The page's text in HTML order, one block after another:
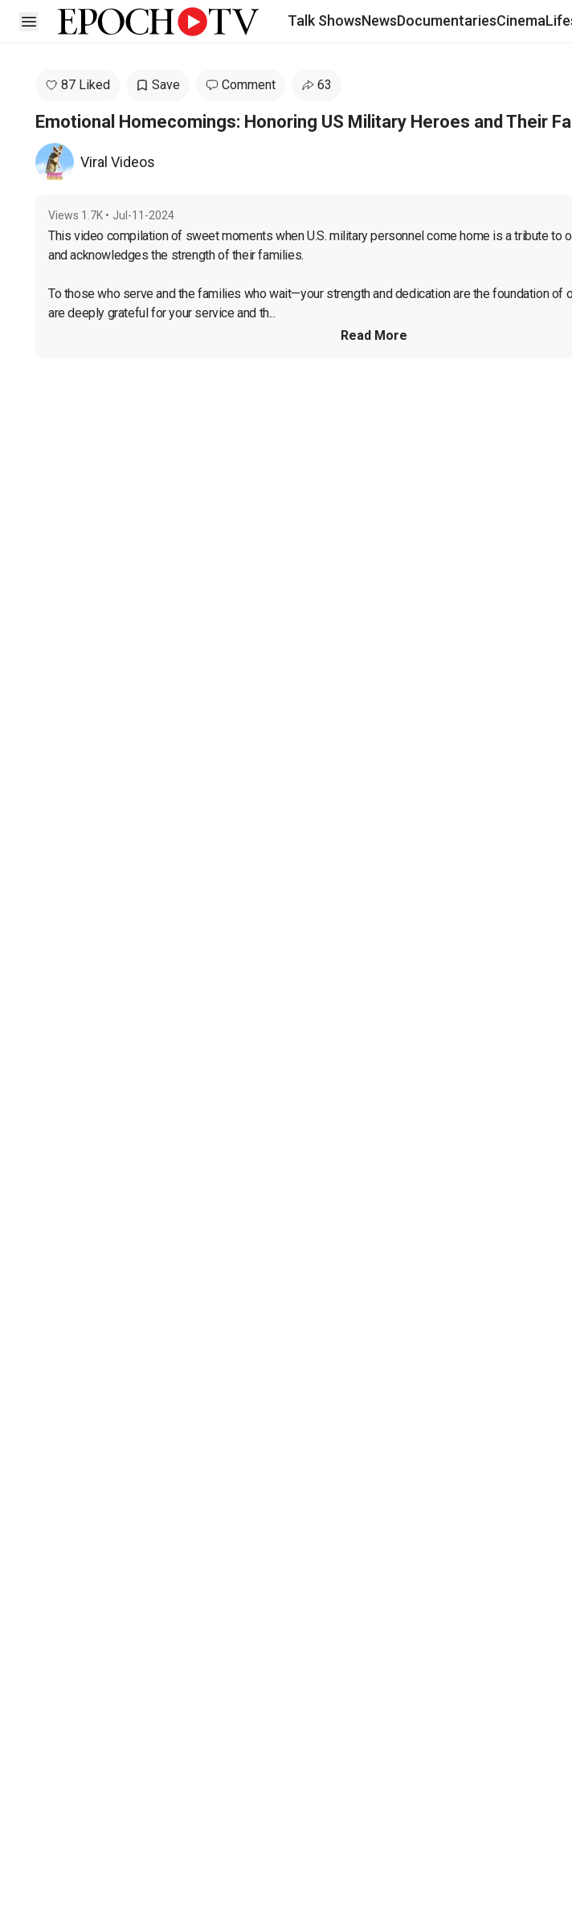
Open sidebar Talk ShowsNewsDocumentariesCinema
87 Liked Save Comment 63
Emotional Homecomings: Honoring US Military Heroes and Their
Viral Videos
Views 1.7K • Jul-11-2024
This video compilation of sweet moments when U.S. military personnel come home is a tribute to
and acknowledges the strength of their families.
To those who serve and the families who wait—your strength and dedication are the foundation of
are deeply grateful for your service and th...
Read More